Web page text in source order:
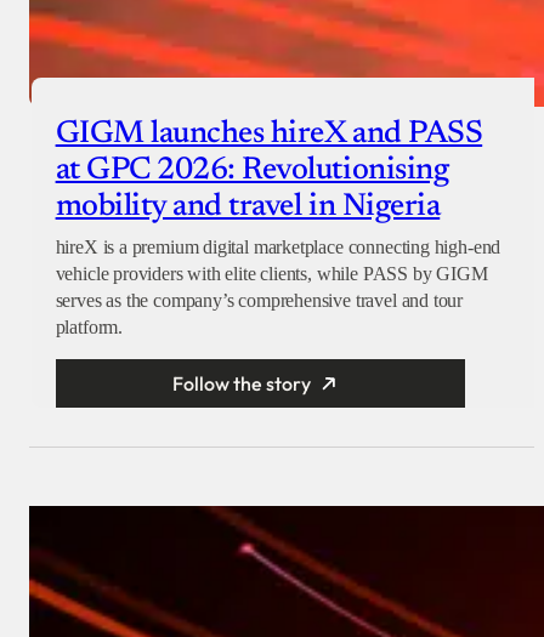
GIGM launches hireX and PASS
at GPC 2026: Revolutionising
mobility and travel in Nigeria
hireX is a premium digital marketplace connecting high-end
vehicle providers with elite clients, while PASS by GIGM
serves as the company’s comprehensive travel and tour
platform.
Follow the story